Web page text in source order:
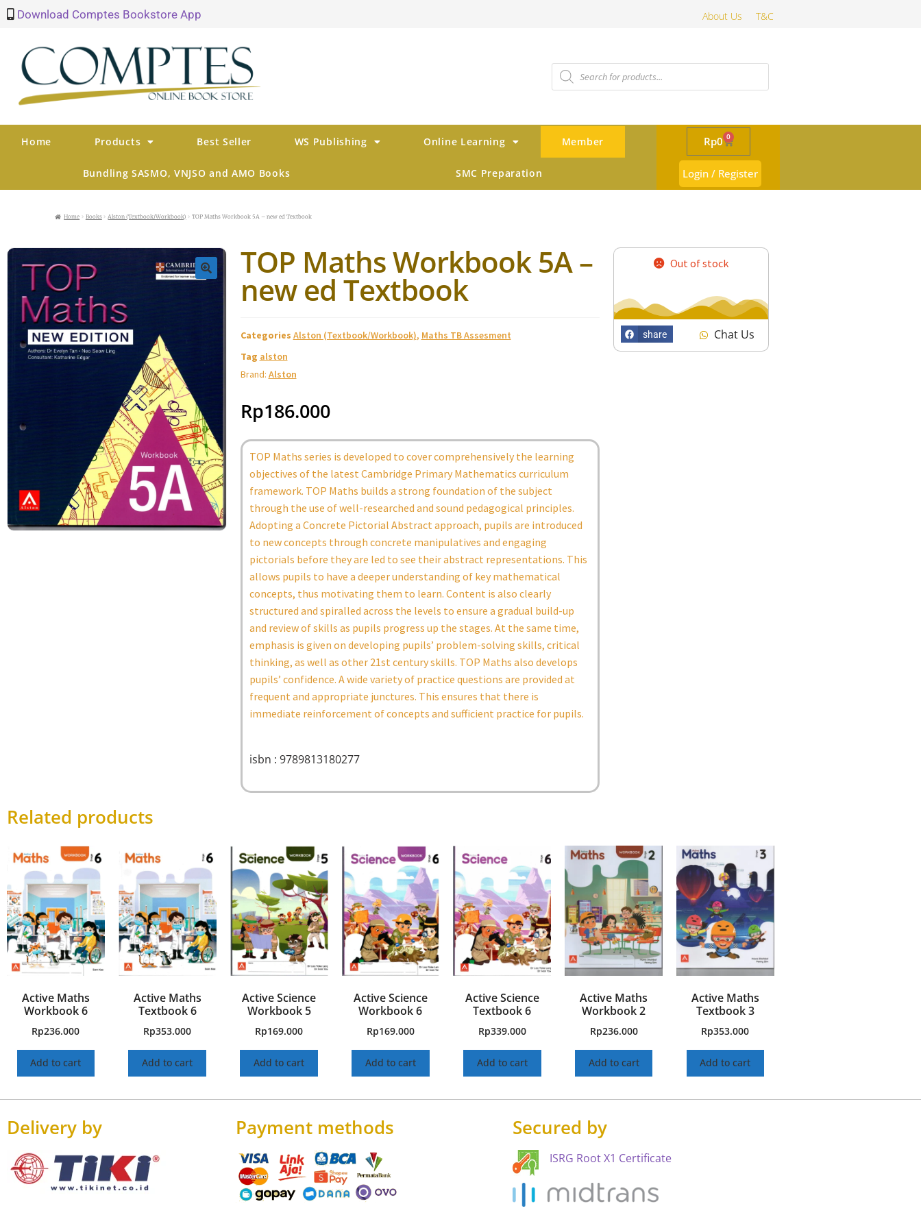
Download Comptes Bookstore App About Us T&C
Home Products Best Seller WS Publishing Online Learning Member
Bundling SASMO, VNJSO and AMO Books SMC Preparation
Rp0 0
Login / Register
Home Books Alston (Textbook/Workbook) TOP Maths Workbook 5A – new ed Textbook
TOP Maths Workbook 5A –
new ed Textbook
Categories Alston (Textbook/Workbook), Maths TB Assesment
Tag alston
Brand: Alston
Rp186.000
TOP Maths series is developed to cover comprehensively the learning
objectives of the latest Cambridge Primary Mathematics curriculum
framework. TOP Maths builds a strong foundation of the subject
through the use of well-researched and sound pedagogical principles.
Adopting a Concrete Pictorial Abstract approach, pupils are introduced
to new concepts through concrete manipulatives and engaging
pictorials before they are led to see their abstract representations. This
allows pupils to have a deeper understanding of key mathematical
concepts, thus motivating them to learn. Content is also clearly
structured and spiralled across the levels to ensure a gradual build-up
and review of skills as pupils progress up the stages. At the same time,
emphasis is given on developing pupils’ problem-solving skills, critical
thinking, as well as other 21st century skills. TOP Maths also develops
pupils’ confidence. A wide variety of practice questions are provided at
frequent and appropriate junctures. This ensures that there is
immediate reinforcement of concepts and sufficient practice for pupils.
isbn : 9789813180277
Out of stock
share Chat Us
Related products
Active Maths
Workbook 6
Rp236.000
Add to cart
Active Maths
Textbook 6
Rp353.000
Add to cart
Active Science
Workbook 5
Rp169.000
Add to cart
Active Science
Workbook 6
Rp169.000
Add to cart
Active Science
Textbook 6
Rp339.000
Add to cart
Active Maths
Workbook 2
Rp236.000
Add to cart
Active Maths
Textbook 3
Rp353.000
Add to cart
Delivery by Payment methods Secured by
ISRG Root X1 Certificate